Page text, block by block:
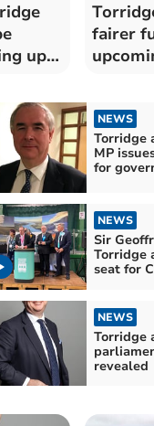
up
fairer
NEWS
Torridge
MP
for
NEWS
Sir
Torridge
seat for
NEWS
Torridge
revealed